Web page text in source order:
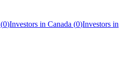
(0)Investors in Canada (0)Investors in